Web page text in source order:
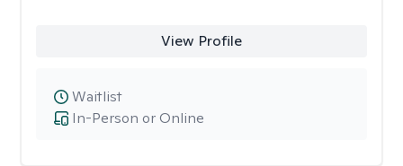
View Profile
In-Person or Online
Waitlist